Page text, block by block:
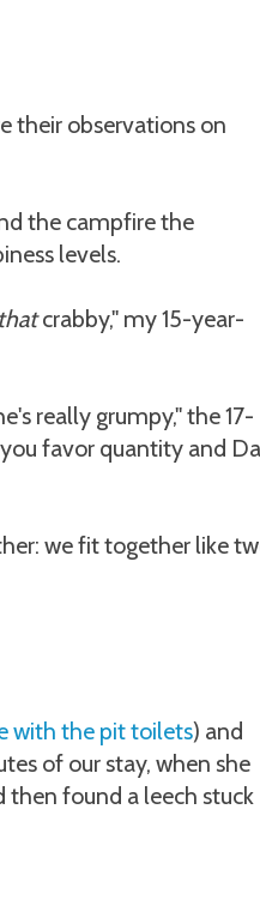
their observations on
the campfire the
levels.
thatcrabby," my 15-year-
really grumpy," the 17-
favor quantity and
we fit together like
with the pit toilets) and
of our stay, when she
then found a leech stuck